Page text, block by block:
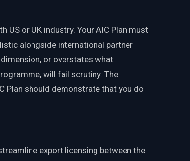
US or UK industry. Your AIC Plan must
alongside international partner
or overstates what
will fail scrutiny. The
Plan should demonstrate that you do
export licensing between the